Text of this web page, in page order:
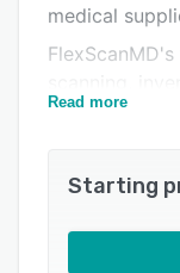
Related
medical
VFA, and
purchase
cards for
membership
Read more
Starting